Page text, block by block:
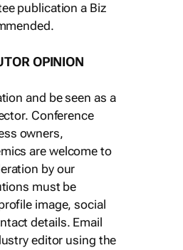
publication a Biz
OPINION
and be seen as a
Conference
owners,
are welcome to
by our
must be
image, social
details. Email
editor using the